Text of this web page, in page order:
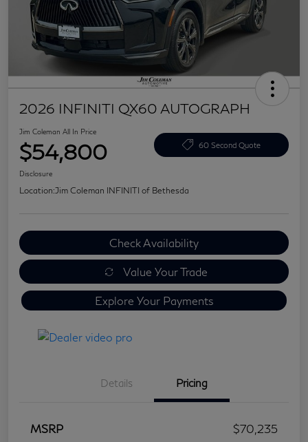
2026 INFINITI QX60 AUTOGRAPH
Jim Coleman All In Price
$54,800 60 Second Quote
Disclosure
Location:Jim Coleman INFINITI of Bethesda
Check Availability
Value Your Trade
Explore Your Payments
Details Pricing
MSRP
$70,235